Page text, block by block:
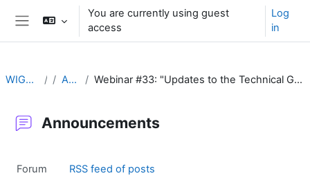
Skip to main content
You are currently using guest
access
Log
in
WIGOS Learning Portal Announcements Webinar #33: "Updates to the Technical Guidelines for Regional WIGOS Centres on WDQMS, WMO-No. 1224" (Tuesday, 25 February 2025, 10 UTC)
Announcements
Forum RSS feed of posts